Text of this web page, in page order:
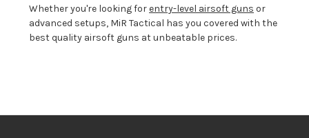
Whetheryou're looking forentry-level airsoft guns or
advanced setups, MiR Tactical has you covered with the
best quality airsoft guns at unbeatable prices.